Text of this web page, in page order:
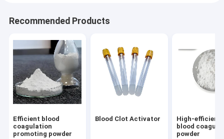
Recommended Products
Efficient blood
coagulation
promoting powder
Blood Clot Activator
High-
blood
powder